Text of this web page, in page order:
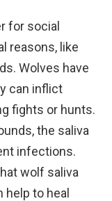
for social
reasons, like
Wolves have
can inflict
fights or hunts.
the saliva
infections.
wolf saliva
to heal